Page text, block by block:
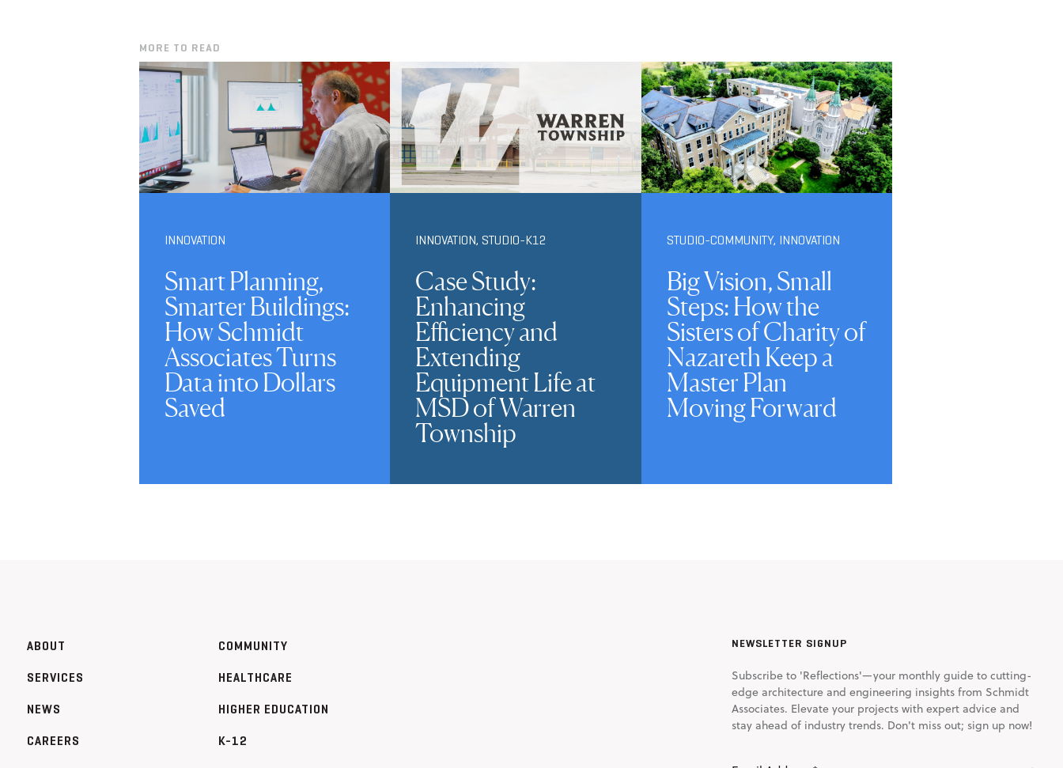
MORE TO READ
INNOVATION
Smart Planning,
Smarter Buildings:
How Schmidt
Associates Turns
Data into Dollars
Saved
INNOVATION,STUDIO-K12
Case Study:
Enhancing
Efficiency and
Extending
Equipment Life at
MSD of Warren
Township
STUDIO-COMMUNITY, INNOVATION
Big Vision, Small
Steps: How the
Sisters of Charity of
Nazareth Keep a
Master Plan
Moving Forward
ABOUT
SERVICES
NEWS
CAREERS
COMMUNITY
HEALTHCARE
HIGHER EDUCATION
K-12
NEWSLETTER SIGNUP
Subscribe to 'Reflections'—your monthly guide to cutting-
edge architecture and engineering insights from Schmidt
Associates. Elevate your projects with expert advice and
stay ahead of industry trends. Don't miss out; sign up now!
Email